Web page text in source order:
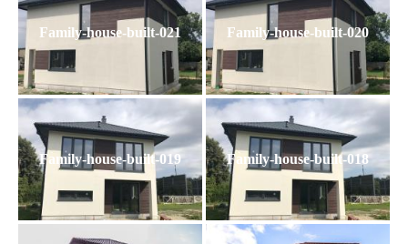
Family-house-built-021 Family-house-built-020
Family-house-built-019 Family-house-built-018